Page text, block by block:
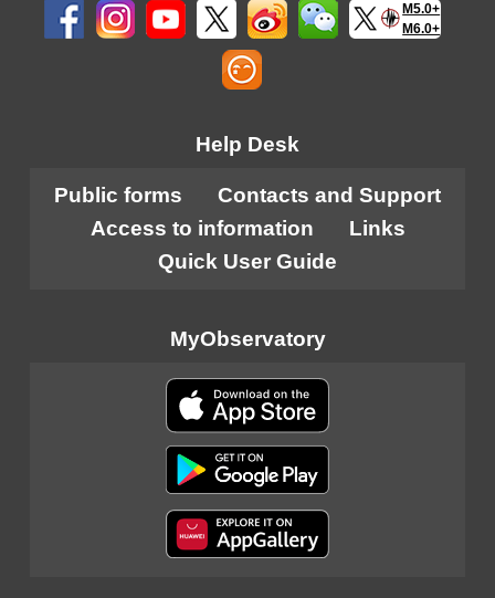
M5.0+
M6.0+
Help Desk
Public forms
Contacts and Support
Access to information
Links
Quick User Guide
MyObservatory